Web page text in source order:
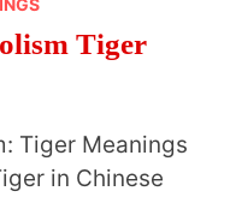
Tiger
Tiger Meanings
in Chinese